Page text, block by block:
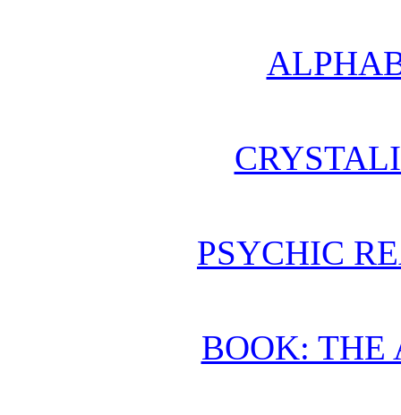
PSYCHIC
BOOK: THE